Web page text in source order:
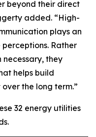
beyond their direct
added. “High-
plays an
Rather
they
helps build
the long term.”
32 energy utilities
.